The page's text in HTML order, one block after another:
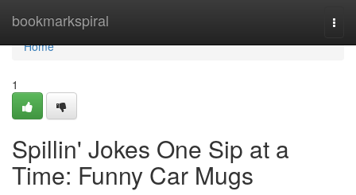
bookmarkspiral
Home
Home
1
Spillin' Jokes One Sip at a
Time: Funny Car Mugs